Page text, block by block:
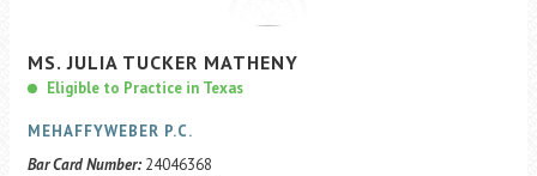
MS. JULIA TUCKER MATHENY
Eligible to Practice in Texas
MEHAFFYWEBER P.C.
Bar Card Number: 24046368